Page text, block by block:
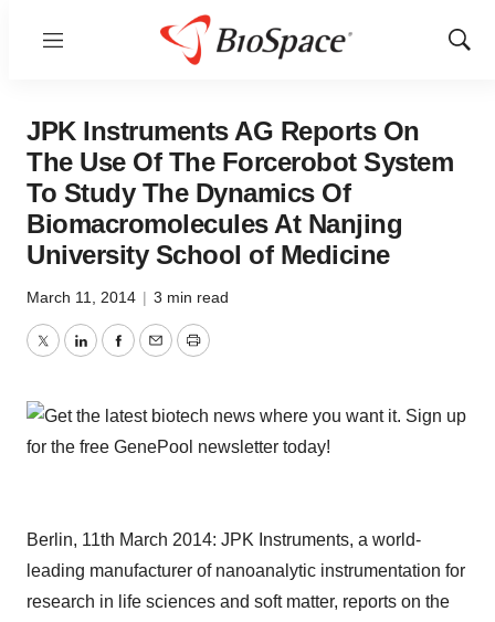
Menu
Show
JPK Instruments AG Reports On
The Use Of The Forcerobot System
To Study The Dynamics Of
Biomacromolecules At Nanjing
University School of Medicine
March 11, 2014 | 3 min read
TwitterLinkedInFacebook
EmailPrint
Berlin, 11th March 2014: JPK Instruments, a world-
leading manufacturer of nanoanalytic instrumentation for
research in life sciences and soft matter, reports on the